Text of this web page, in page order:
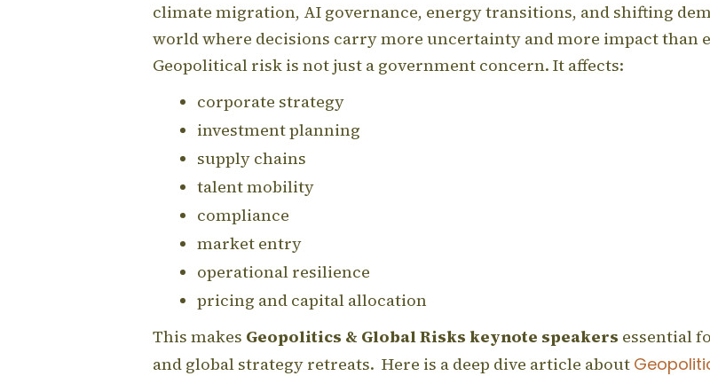
climate migration, AI governance, energy transitions, and shifting
world where decisions carry more uncertainty and more impact than
Geopolitical risk is not just a government concern. It affects:
corporate strategy
investment planning
supply chains
talent mobility
compliance
market entry
operational resilience
pricing and capital allocation
This makes Geopolitics & Global Risks keynote speakers essential
and global strategy retreats. Here is a deep dive article about